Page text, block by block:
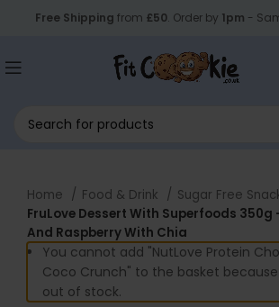
Free Shipping from £50. Order by 1pm -
Home Food & Drink Sugar Free
FruLove Dessert With Superfoods 350g
And Raspberry With Chia
You cannot add "NutLove Protein
Coco Crunch" to the basket
out of stock.